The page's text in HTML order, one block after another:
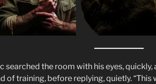
searched the room with his eyes,
of training, before replying, quietly. “This